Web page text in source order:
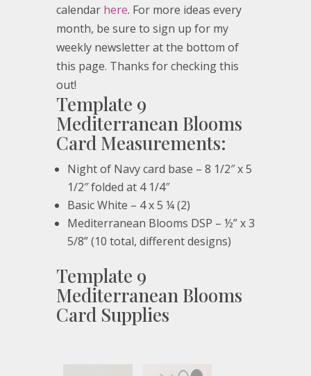
calendar here. For more ideas every
month, be sure to sign up for my
weekly newsletter at the bottom of
this page. Thanks for checking this
out!
Template 9
Mediterranean Blooms
Card Measurements:
Night of Navy card base – 8 1/2″ x 5
1/2″ folded at 4 1/4″
Basic White – 4 x 5 ¼ (2)
Mediterranean Blooms DSP – ½” x 3
5/8” (10 total, different designs)
Template 9
Mediterranean Blooms
Card Supplies